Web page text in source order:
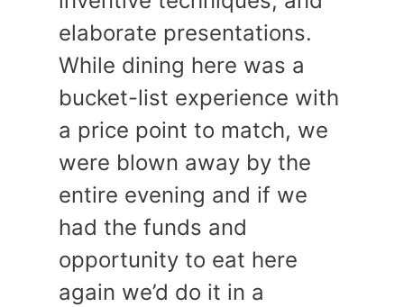
elaborate presentations.
While dining here was a
bucket-list experience with
a price point to match, we
were blown away by the
entire evening and if we
had the funds and
opportunity to eat here
again we’d do it in a